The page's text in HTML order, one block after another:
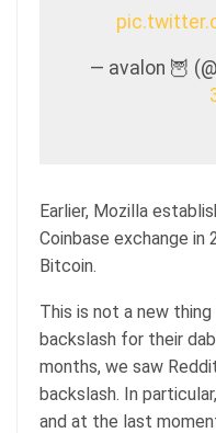
— avalon 🦉
Earlier, Mozilla
Coinbase exchange
Bitcoin.
This is not a new
backslash for their
months, we saw
backslash. In
and at the last